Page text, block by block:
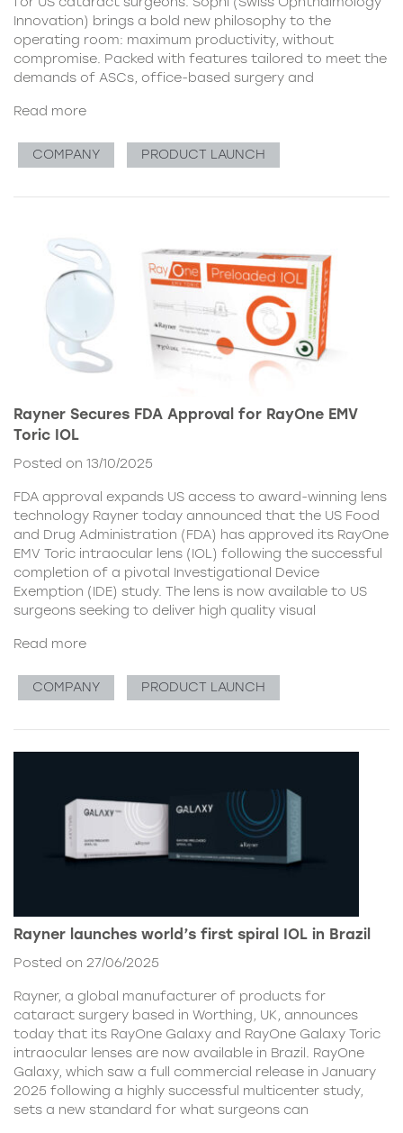
Innovation) brings a bold new philosophy to the
operating room: maximum productivity, without
compromise. Packed with features tailored to meet the
demands of ASCs, office-based surgery and
Read more
COMPANY PRODUCT LAUNCH
Rayner Secures FDA Approval for RayOne EMV
Toric IOL
Posted on 13/10/2025
FDA approval expands US access to award-winning lens
technology Rayner today announced that the US Food
and Drug Administration (FDA) has approved its RayOne
EMV Toric intraocular lens (IOL) following the successful
completion of a pivotal Investigational Device
Exemption (IDE) study. The lens is now available to US
surgeons seeking to deliver high quality visual
Read more
COMPANY PRODUCT LAUNCH
Rayner launches world’s first spiral IOL in Brazil
Posted on 27/06/2025
Rayner, a global manufacturer of products for
cataract surgery based in Worthing, UK, announces
today that its RayOne Galaxy and RayOne Galaxy Toric
intraocular lenses are now available in Brazil. RayOne
Galaxy, which saw a full commercial release in January
2025 following a highly successful multicenter study,
sets a new standard for what surgeons can